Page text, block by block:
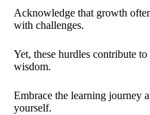
Acknowledge that growth
with challenges.
Yet, these hurdles contribute
wisdom.
Embrace the learning journey
yourself.